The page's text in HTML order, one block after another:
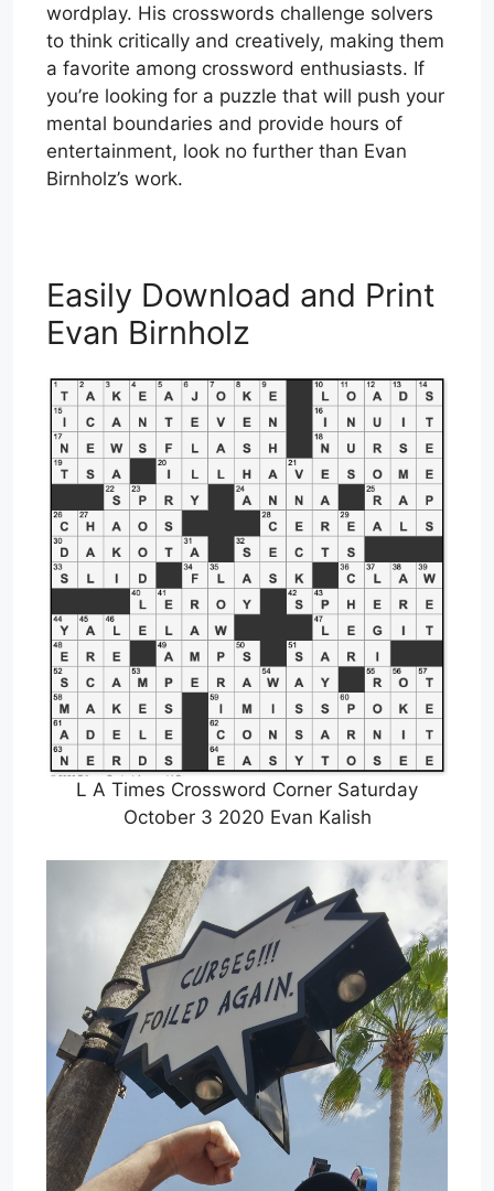
wordplay. His crosswords challenge solvers
to think critically and creatively, making them
a favorite among crossword enthusiasts. If
you’re looking for a puzzle that will push your
mental boundaries and provide hours of
entertainment, look no further than Evan
Birnholz’s work.
Easily Download and Print
Evan Birnholz
L A Times Crossword Corner Saturday
October 3 2020 Evan Kalish